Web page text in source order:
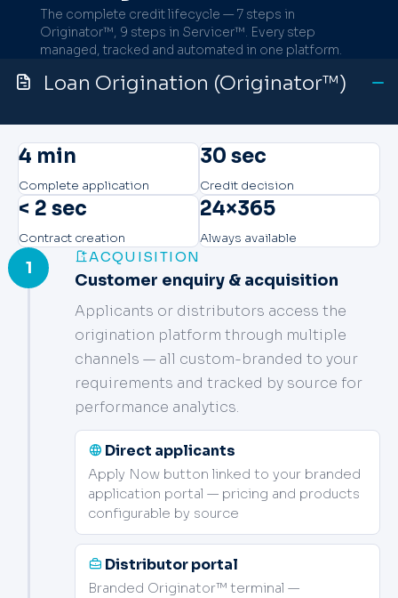
The complete credit lifecycle — 7 steps in
Originator™, 9 steps in Servicer™. Every step
managed, tracked and automated in one platform.
Loan Origination (Originator™)
4 min
Complete application
30 sec
Credit decision
< 2 sec
Contract creation
24×365
Always available
1
ACQUISITION
Customer enquiry & acquisition
Applicants or distributors access the
origination platform through multiple
channels — all custom-branded to your
requirements and tracked by source for
performance analytics.
Direct applicants
Apply Now button linked to your branded
application portal — pricing and products
configurable by source
Distributor portal
Branded Originator™ terminal —